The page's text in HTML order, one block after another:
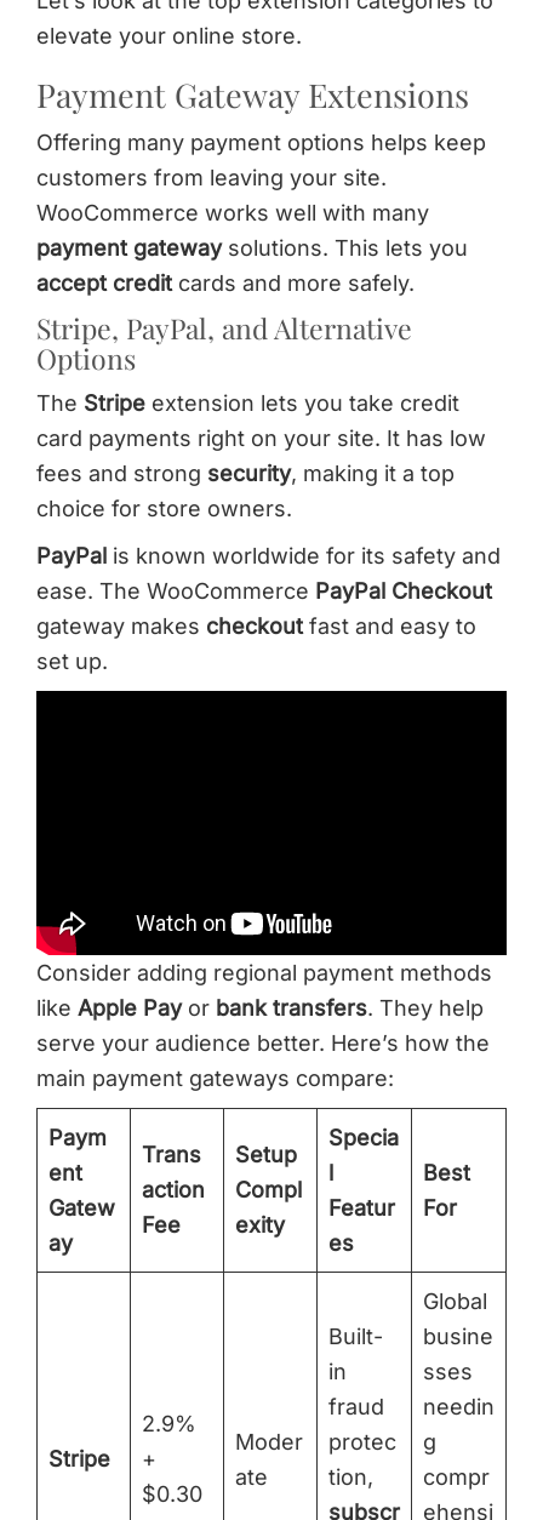
elevate your online store.
Payment Gateway Extensions
Offering many payment options helps keep
customers from leaving your site.
WooCommerce works well with many
payment gatewaysolutions. This lets you
accept credit cards and more safely.
Stripe, PayPal, and Alternative
Options
The Stripe extension lets you take credit
card payments right on your site. It has low
fees and strong security, making it a top
choice for store owners.
PayPal is known worldwide for its safety and
ease. The WooCommerce PayPal Checkout
gateway makes checkout fast and easy to
set up.
Consider adding regional payment methods
like Apple Payor bank transfers. They help
serve your audience better. Here’s how the
main payment gateways compare:
Paym
ent
Gatew
ay
Trans
action
Fee
Setup
Compl
exity
Specia
l
Featur
es
Best
For
Stripe
2.9%
+
$0.30
Moder
ate
Built-
in
fraud
protec
tion,
subscr
Global
busine
sses
needin
g
compr
ehensi